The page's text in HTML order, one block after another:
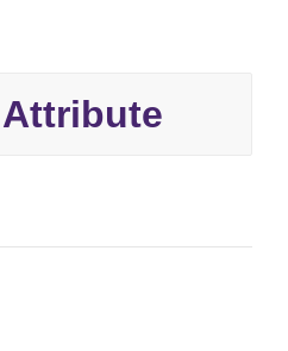
Attribute